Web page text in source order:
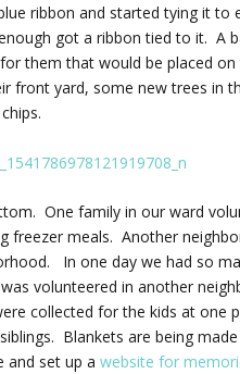
ribbon and started tying it to
got a ribbon tied to it. A
them that would be placed
front yard, some new trees in
One family in our ward
freezer meals. Another
In one day we had so
volunteered in another
collected for the kids at one
Blankets are being
and set up awebsite for